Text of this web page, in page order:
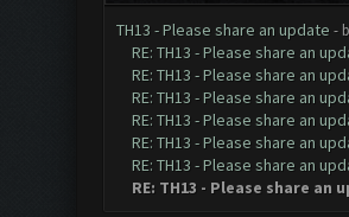
TH13 - Please share an update -
RE: TH13 - Please share an
RE: TH13 - Please share an
RE: TH13 - Please share an
RE: TH13 - Please share an
RE: TH13 - Please share an
RE: TH13 - Please share an
RE: TH13 - Please share an